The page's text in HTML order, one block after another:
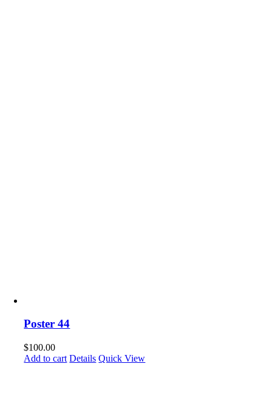
Poster 44
$100.00
Add to cart Details Quick View